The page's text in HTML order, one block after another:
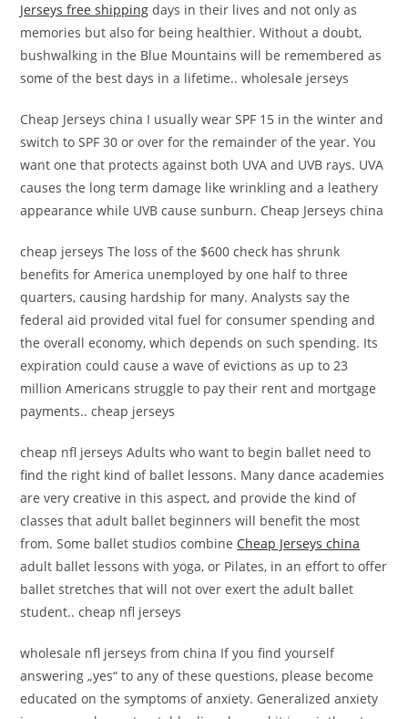
Jerseys free shipping days in their lives and not only as
memories but also for being healthier. Without a doubt,
bushwalking in the Blue Mountains will be remembered as
some of the best days in a lifetime.. wholesale jerseys
Cheap Jerseys china I usually wear SPF 15 in the winter and
switch to SPF 30 or over for the remainder of the year. You
want one that protects against both UVA and UVB rays. UVA
causes the long term damage like wrinkling and a leathery
appearance while UVB cause sunburn. Cheap Jerseys china
cheap jerseys The loss of the $600 check has shrunk
benefits for America unemployed by one half to three
quarters, causing hardship for many. Analysts say the
federal aid provided vital fuel for consumer spending and
the overall economy, which depends on such spending. Its
expiration could cause a wave of evictions as up to 23
million Americans struggle to pay their rent and mortgage
payments.. cheap jerseys
cheap nfl jerseys Adults who want to begin ballet need to
find the right kind of ballet lessons. Many dance academies
are very creative in this aspect, and provide the kind of
classes that adult ballet beginners will benefit the most
from. Some ballet studios combine Cheap Jerseys china
adult ballet lessons with yoga, or Pilates, in an effort to offer
ballet stretches that will not over exert the adult ballet
student.. cheap nfl jerseys
wholesale nfl jerseys from china If you find yourself
answering „yes“ to any of these questions, please become
educated on the symptoms of anxiety. Generalized anxiety